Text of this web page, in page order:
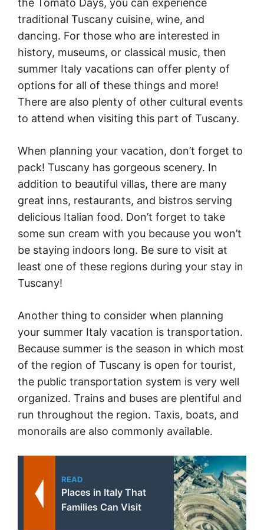
the Tomato Days, you can experience
traditional Tuscany cuisine, wine, and
dancing. For those who are interested in
history, museums, or classical music, then
summer Italy vacations can offer plenty of
options for all of these things and more!
There are also plenty of other cultural events
to attend when visiting this part of Tuscany.
When planning your vacation, don’t forget to
pack! Tuscany has gorgeous scenery. In
addition to beautiful villas, there are many
great inns, restaurants, and bistros serving
delicious Italian food. Don’t forget to take
some sun cream with you because you won’t
be staying indoors long. Be sure to visit at
least one of these regions during your stay in
Tuscany!
Another thing to consider when planning
your summer Italy vacation is transportation.
Because summer is the season in which most
of the region of Tuscany is open for tourist,
the public transportation system is very well
organized. Trains and buses are plentiful and
run throughout the region. Taxis, boats, and
monorails are also commonly available.
READ
Places in Italy That
Families Can Visit